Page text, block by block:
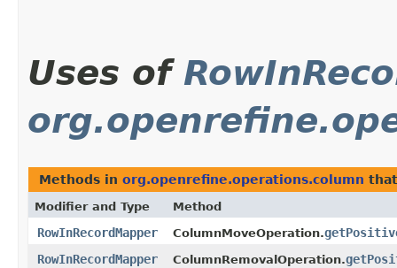
Uses of
Methods in org.openrefine.operations.column
Modifier and Type Method
RowInRecordMapper ColumnMoveOperation.
RowInRecordMapper
ColumnRemovalOperation.